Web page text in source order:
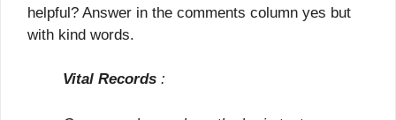
helpful? Answer in the comments column yes but
with kind words.
Vital Records :